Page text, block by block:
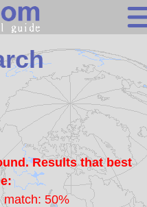
Search
Continents
Countries
Miscellaneous
Oceans
Statistics
Sunclock
Results that best
match: 50%